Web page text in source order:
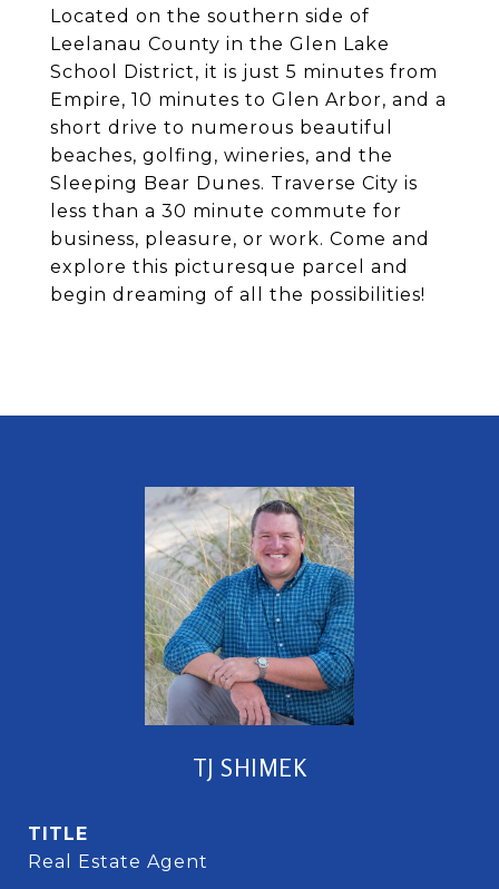
Located on the southern side of
Leelanau County in the Glen Lake
School District, it is just 5 minutes from
Empire, 10 minutes to Glen Arbor, and a
short drive to numerous beautiful
beaches, golfing, wineries, and the
Sleeping Bear Dunes. Traverse City is
less than a 30 minute commute for
business, pleasure, or work. Come and
explore this picturesque parcel and
begin dreaming of all the possibilities!
TJ SHIMEK
TITLE
Real Estate Agent